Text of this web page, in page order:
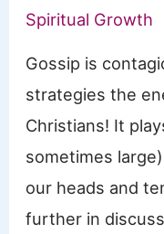
Spiritual Growth
Gossip is
strategies the
Christians! It
sometimes
our heads and
further in